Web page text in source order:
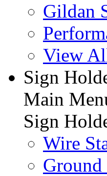
Gildan
View
Sign
Main
Sign
Wire
Ground